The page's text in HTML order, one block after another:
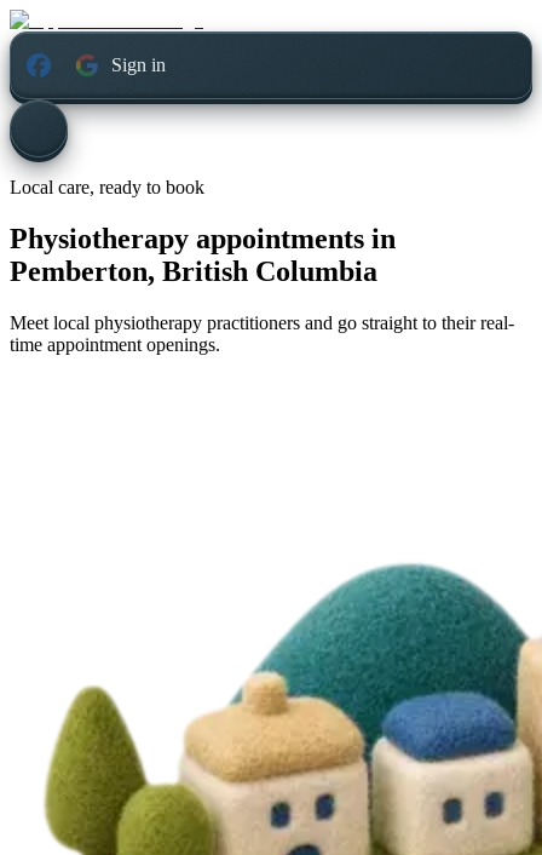
Sign in
Local care, ready to book
Physiotherapy appointments in
Pemberton, British Columbia
Meet local physiotherapy practitioners and go straight to their real-
time appointment openings.